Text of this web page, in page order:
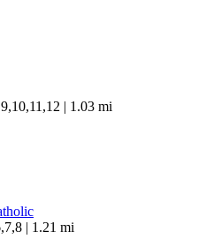
| 1.03 mi
| 1.21 mi